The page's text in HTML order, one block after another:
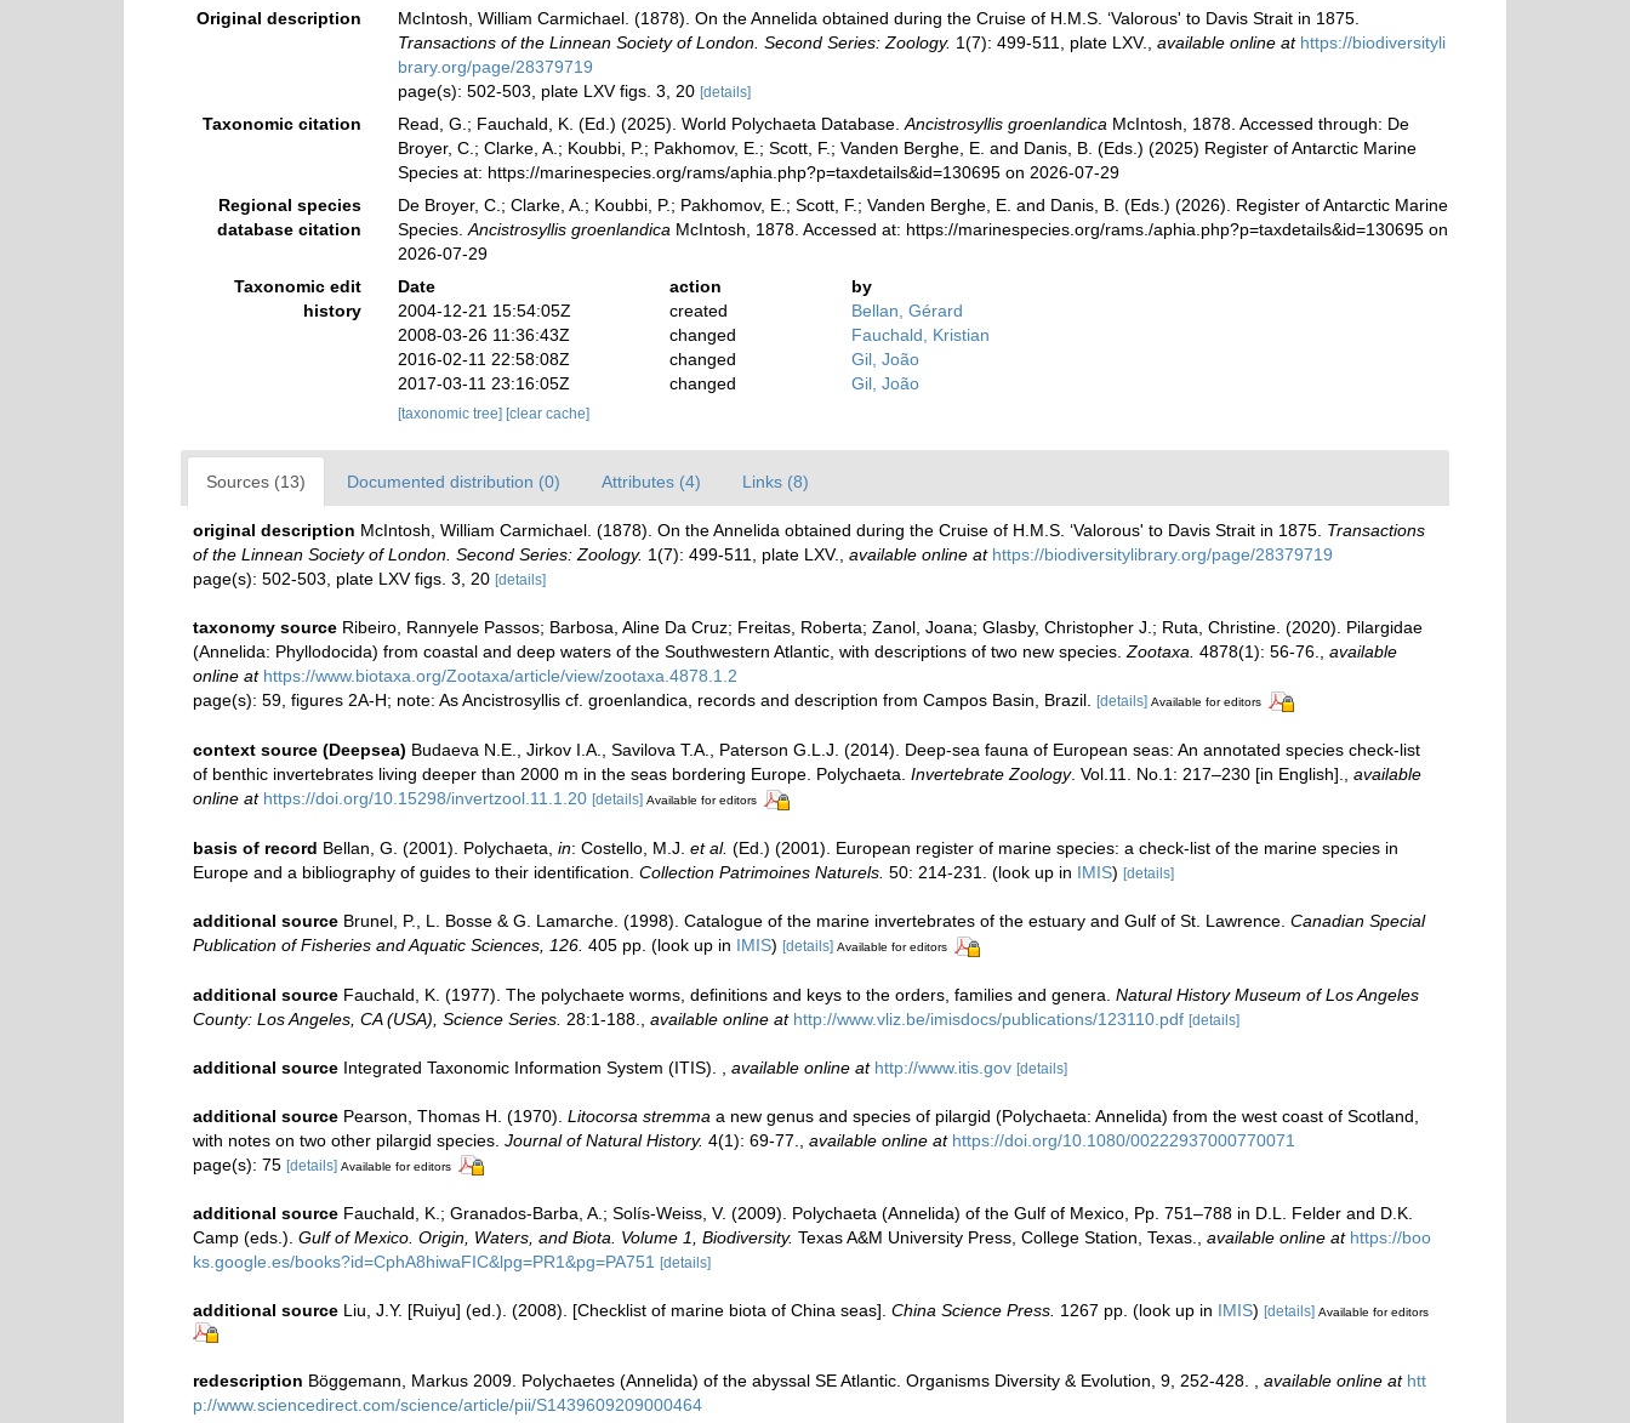
Original description
McIntosh, William Carmichael. (1878). On the Annelida obtained during the Cruise of H.M.S. ‘Valorous' to Davis Strait in 1875.
Transactions of the Linnean Society of London. Second Series: Zoology. 1(7): 499-511, plate LXV. available online at https://biodiversityli
brary.org/page/28379719
page(s): 502-503, plate LXV figs. 3, 20 [details]
Taxonomic citation Read, G.; Fauchald, K. (Ed.) (2025). World Polychaeta Database. Ancistrosyllis groenlandica McIntosh, 1878. Accessed through: De
Broyer, C.; Clarke, A.; Koubbi, P.; Pakhomov, E.; Scott, F.; Vanden Berghe, E. and Danis, B. (Eds.) (2025) Register of Antarctic Marine
Species at: https://marinespecies.org/rams/aphia.php?p=taxdetails&id=130695 on 2026-07-29
Regional species
database citation
De Broyer, C.; Clarke, A.; Koubbi, P.; Pakhomov, E.; Scott, F.; Vanden Berghe, E. and Danis, B. (Eds.) (2026). Register of Antarctic Marine
Species. Ancistrosyllis groenlandica McIntosh, 1878. Accessed at: https://marinespecies.org/rams./aphia.php?p=taxdetails&id=130695 on
2026-07-29
Taxonomic edit
history
Date action
by
2004-12-21 15:54:05Z
created
Bellan, Gérard
2008-03-26 11:36:43Z
changed
Fauchald, Kristian
2016-02-11 22:58:08Z
changed
Gil, João
2017-03-11 23:16:05Z
changed Gil, João
[taxonomic tree] [clear cache]
Sources (13) Documented distribution (0) Attributes (4) Links (8)
original description McIntosh, William Carmichael. (1878). On the Annelida obtained during the Cruise of H.M.S. ‘Valorous' to Davis Strait in 1875. Transactions
of the Linnean Society of London. Second Series: Zoology. 1(7): 499-511, plate LXV. available online at https://biodiversitylibrary.org/page/28379719
page(s): 502-503, plate LXV figs. 3, 20 [details]
taxonomy source Ribeiro, Rannyele Passos; Barbosa, Aline Da Cruz; Freitas, Roberta; Zanol, Joana; Glasby, Christopher J.; Ruta, Christine. (2020). Pilargidae
(Annelida: Phyllodocida) from coastal and deep waters of the Southwestern Atlantic, with descriptions of two new species. Zootaxa. 4878(1): 56-76.
available
online at https://www.biotaxa.org/Zootaxa/article/view/zootaxa.4878.1.2
page(s): 59, figures 2A-H; note: As Ancistrosyllis cf. groenlandica, records and description from Campos Basin, Brazil.
[details] Available for editors
context source (Deepsea) Budaeva N.E., Jirkov I.A., Savilova T.A., Paterson G.L.J. (2014). Deep-sea fauna of European seas: An annotated species check-list
of benthic invertebrates living deeper than 2000 m in the seas bordering Europe. Polychaeta. Invertebrate Zoology. Vol.11. No.1: 217–230 [in English].
available
online at https://doi.org/10.15298/invertzool.11.1.20 [details] Available for editors
basis of record Bellan, G. (2001). Polychaeta, in: Costello, M.J. et al. (Ed.) (2001). European register of marine species: a check-list of the marine species in
Europe and a bibliography of guides to their identification. Collection Patrimoines Naturels. 50: 214-231. (look up in IMIS) [details]
additional source Brunel, P., L. Bosse & G. Lamarche. (1998). Catalogue of the marine invertebrates of the estuary and Gulf of St. Lawrence. Canadian Special
Publication of Fisheries and Aquatic Sciences, 126. 405 pp. (look up in IMIS) [details] Available for editors
additional source Fauchald, K. (1977). The polychaete worms, definitions and keys to the orders, families and genera. Natural History Museum of Los Angeles
County: Los Angeles, CA (USA), Science Series. 28:1-188. available online at http://www.vliz.be/imisdocs/publications/123110.pdf [details]
additional source Integrated Taxonomic Information System (ITIS). available online at http://www.itis.gov [details]
additional source Pearson, Thomas H. (1970). Litocorsa stremma a new genus and species of pilargid (Polychaeta: Annelida) from the west coast of Scotland,
with notes on two other pilargid species. Journal of Natural History. 4(1): 69-77. available online at https://doi.org/10.1080/00222937000770071
page(s): 75 [details] Available for editors
additional source Fauchald, K.; Granados-Barba, A.; Solís-Weiss, V. (2009). Polychaeta (Annelida) of the Gulf of Mexico, Pp. 751–788 in D.L. Felder and D.K.
Camp (eds.). Gulf of Mexico. Origin, Waters, and Biota. Volume 1, Biodiversity. Texas A&M University Press, College Station, Texas., available online at https://boo
ks.google.es/books?id=CphA8hiwaFIC&lpg=PR1&pg=PA751 [details]
additional source Liu, J.Y. [Ruiyu] (ed.). (2008). [Checklist of marine biota of China seas]. China Science Press. 1267 pp. (look up in IMIS) [details] Available for editors
redescription Böggemann, Markus 2009. Polychaetes (Annelida) of the abyssal SE Atlantic. Organisms Diversity & Evolution, 9, 252-428. , available online at htt
p://www.sciencedirect.com/science/article/pii/S1439609209000464